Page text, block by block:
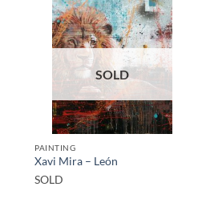
SOLD
PAINTING
Xavi Mira – León
SOLD